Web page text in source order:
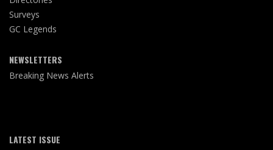
Surveys
GC Legends
NEWSLETTERS
Breaking News Alerts
LATEST ISSUE